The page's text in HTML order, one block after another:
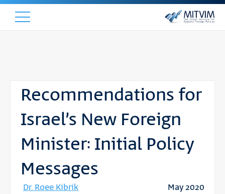
Recommendations for
Israel’s New Foreign
Minister: Initial Policy
Messages
Dr. Roee Kibrik May 2020